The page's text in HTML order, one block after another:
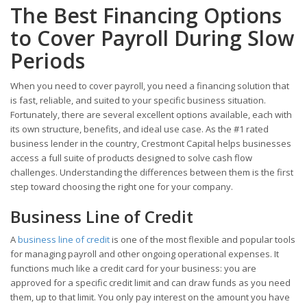
The Best Financing Options
to Cover Payroll During Slow
Periods
When you need to cover payroll, you need a financing solution that
is fast, reliable, and suited to your specific business situation.
Fortunately, there are several excellent options available, each with
its own structure, benefits, and ideal use case. As the #1 rated
business lender in the country, Crestmont Capital helps businesses
access a full suite of products designed to solve cash flow
challenges. Understanding the differences between them is the first
step toward choosing the right one for your company.
Business Line of Credit
Abusiness line of creditis one of the most flexible and popular tools
for managing payroll and other ongoing operational expenses. It
functions much like a credit card for your business: you are
approved for a specific credit limit and can draw funds as you need
them, up to that limit. You only pay interest on the amount you have